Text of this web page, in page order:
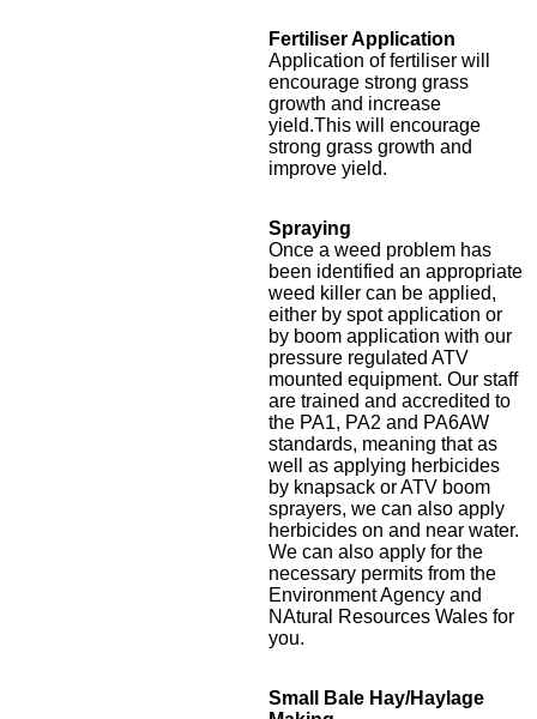
Fertiliser Application
Application of fertiliser will
encourage strong grass
growth and increase
yield.This will encourage
strong grass growth and
improve yield.
Spraying
Once a weed problem has
been identified an appropriate
weed killer can be applied,
either by spot application or
by boom application with our
pressure regulated ATV
mounted equipment. Our staff
are trained and accredited to
the PA1, PA2 and PA6AW
standards, meaning that as
well as applying herbicides
by knapsack or ATV boom
sprayers, we can also apply
herbicides on and near water.
We can also apply for the
necessary permits from the
Environment Agency and
NAtural Resources Wales for
you.
Small Bale Hay/Haylage